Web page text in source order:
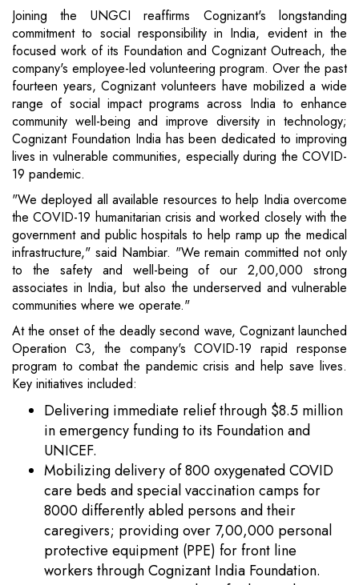
Joining the UNGCI reaffirms Cognizant's longstanding
commitment to social responsibility in India, evident in the
focused work of its Foundation and Cognizant Outreach, the
company's employee-led volunteering program. Over the past
fourteen years, Cognizant volunteers have mobilized a wide
range of social impact programs across India to enhance
community well-being and improve diversity in technology;
Cognizant Foundation India has been dedicated to improving
lives in vulnerable communities, especially during the COVID-
19 pandemic.
"We deployed all available resources to help India overcome
the COVID-19 humanitarian crisis and worked closely with the
government and public hospitals to help ramp up the medical
infrastructure," said Nambiar. "We remain committed not only
to the safety and well-being of our 2,00,000 strong
associates in India, but also the underserved and vulnerable
communities where we operate."
At the onset of the deadly second wave, Cognizant launched
Operation C3, the company's COVID-19 rapid response
program to combat the pandemic crisis and help save lives.
Key initiatives included:
Delivering immediate relief through $8.5 million
in emergency funding to its Foundation and
UNICEF.
Mobilizing delivery of 800 oxygenated COVID
care beds and special vaccination camps for
8000 differently abled persons and their
caregivers; providing over 7,00,000 personal
protective equipment (PPE) for front line
workers through Cognizant India Foundation.